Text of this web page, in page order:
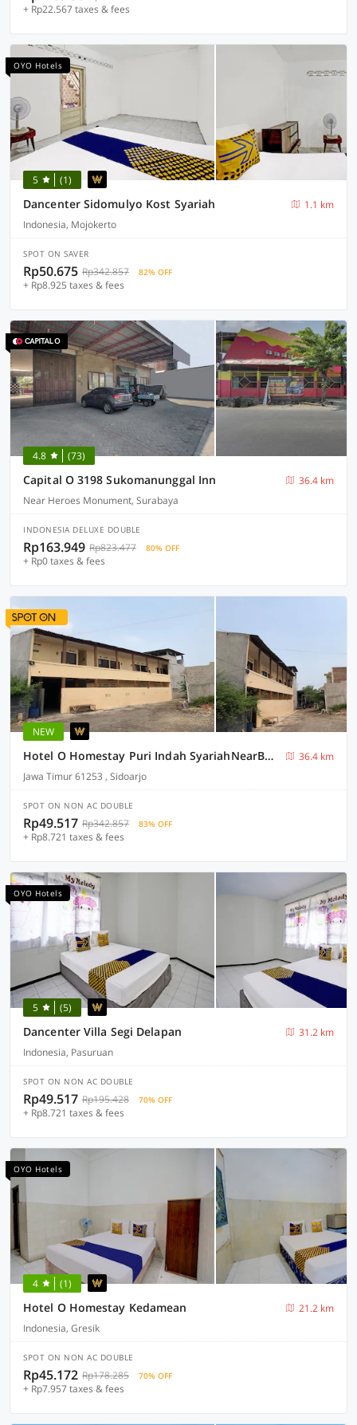
+ Rp22.567 taxes & fees
OYO Hotels
5 (1)
Dancenter Sidomulyo Kost Syariah
1.1 km
Indonesia, Mojokerto
SPOT ON SAVER
Rp50.675 Rp342.857 82% OFF
+ Rp8.925 taxes & fees
4.8 (73)
Capital O 3198 Sukomanunggal Inn
36.4 km
Near Heroes Monument, Surabaya
INDONESIA DELUXE DOUBLE
Rp163.949 Rp823.477 80% OFF
+ Rp0 taxes & fees
NEW
Hotel O Homestay Puri Indah SyariahNearBandara Internasional Juanda
36.4 km
Jawa Timur 61253 , Sidoarjo
SPOT ON NON AC DOUBLE
Rp49.517 Rp342.857 83% OFF
+ Rp8.721 taxes & fees
OYO Hotels
5 (5)
Dancenter Villa Segi Delapan
31.2 km
Indonesia, Pasuruan
SPOT ON NON AC DOUBLE
Rp49.517 Rp195.428 70% OFF
+ Rp8.721 taxes & fees
OYO Hotels
4 (1)
Hotel O Homestay Kedamean
21.2 km
Indonesia, Gresik
SPOT ON NON AC DOUBLE
Rp45.172 Rp178.285 70% OFF
+ Rp7.957 taxes & fees